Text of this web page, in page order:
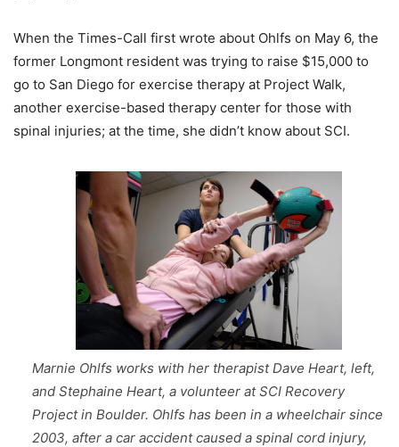
When the Times-Call first wrote about Ohlfs on May 6, the
former Longmont resident was trying to raise $15,000 to
go to San Diego for exercise therapy at Project Walk,
another exercise-based therapy center for those with
spinal injuries; at the time, she didn’t know about SCI.
Marnie Ohlfs works with her therapist Dave Heart, left,
and Stephaine Heart, a volunteer at SCI Recovery
Project in Boulder. Ohlfs has been in a wheelchair since
2003, after a car accident caused a spinal cord injury,